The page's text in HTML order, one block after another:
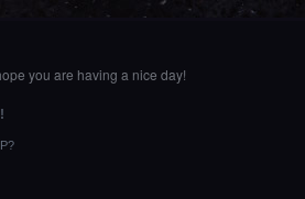
you are having a nice day!